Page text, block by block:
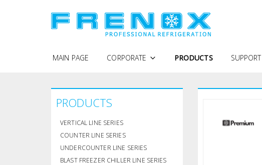
MAIN PAGE CORPORATE
PROTECTION OF PERSONAL DATA
QUALITY POLICY
CERTIFICATES
PRODUCTS SUPPORT
PRODUCTS
VERTICAL LINE SERIES
COUNTER LINE SERIES
UNDERCOUNTER LINE SERIES
BLAST FREEZER CHILLER LINE SERIES